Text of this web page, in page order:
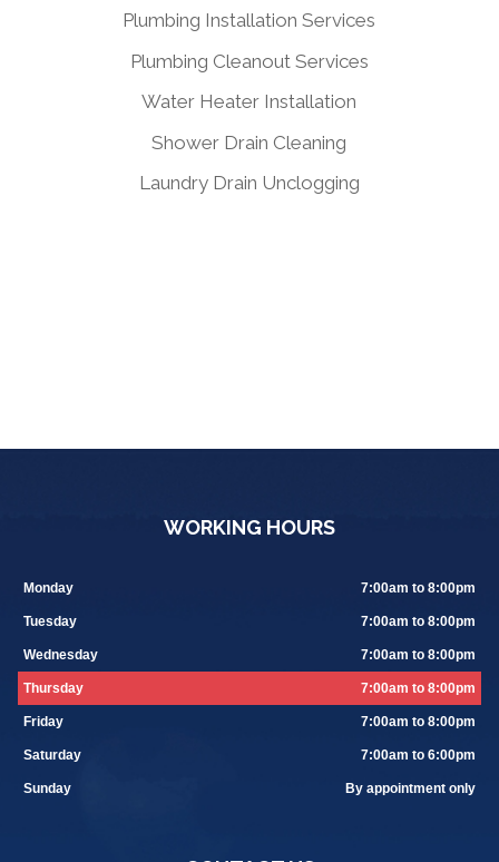
Plumbing Installation Services
Plumbing Cleanout Services
Water Heater Installation
Shower Drain Cleaning
Laundry Drain Unclogging
WORKING HOURS
Monday 7:00am to 8:00pm
Tuesday 7:00am to 8:00pm
Wednesday 7:00am to 8:00pm
Thursday 7:00am to 8:00pm
Friday 7:00am to 8:00pm
Saturday 7:00am to 6:00pm
Sunday By appointment only